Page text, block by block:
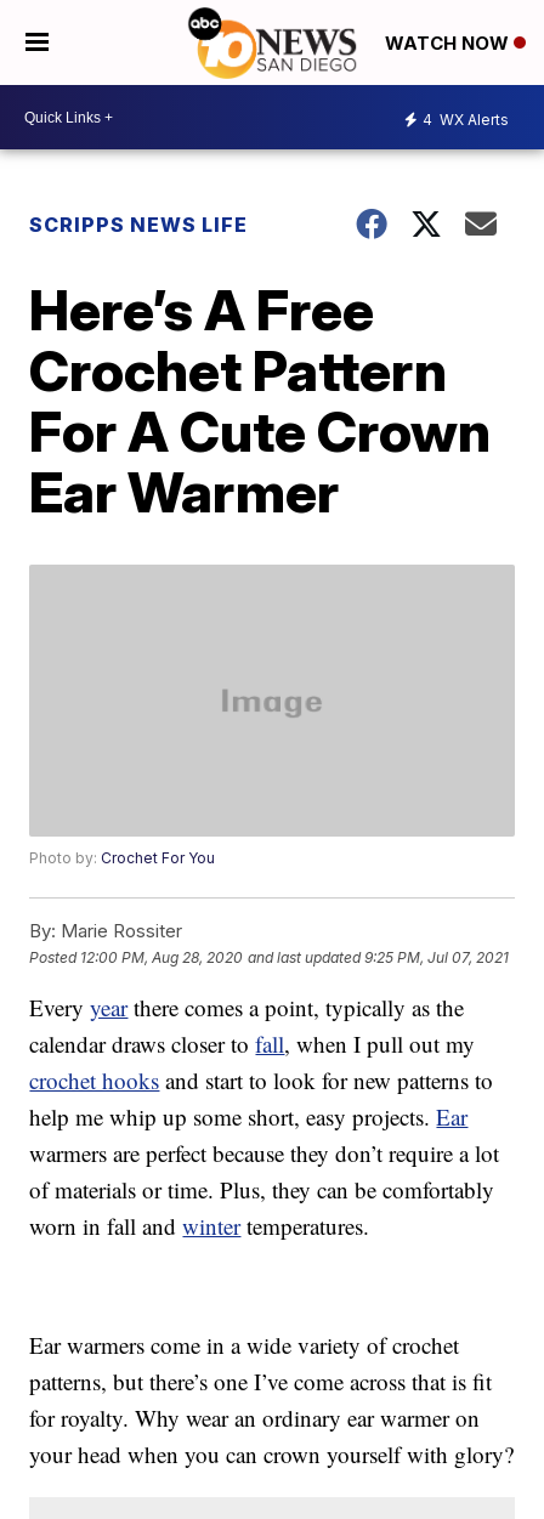
WATCH NOW
4 WX Alerts
SCRIPPS NEWS LIFE
Here’s A Free
Crochet Pattern
For A Cute Crown
Ear Warmer
Photo by:Crochet For You
By: Marie Rossiter
Posted 12:00 PM, Aug 28, 2020 and last updated 9:25 PM, Jul 07, 2021
Everyyearthere comes a point, typically as the
calendar draws closer tofall, when I pull out my
crochet hooks and start to look for new patterns to
help me whip up some short, easy projects.Ear
warmers are perfect because they don’t require a lot
of materials or time. Plus, they can be comfortably
worn in fall andwintertemperatures.
Ear warmers come in a wide variety of crochet
patterns, but there’s one I’ve come across that is fit
for royalty. Why wear an ordinary ear warmer on
your head when you can crown yourself with glory?